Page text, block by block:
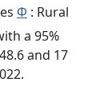
Φ : Rural
a 95%
and 17